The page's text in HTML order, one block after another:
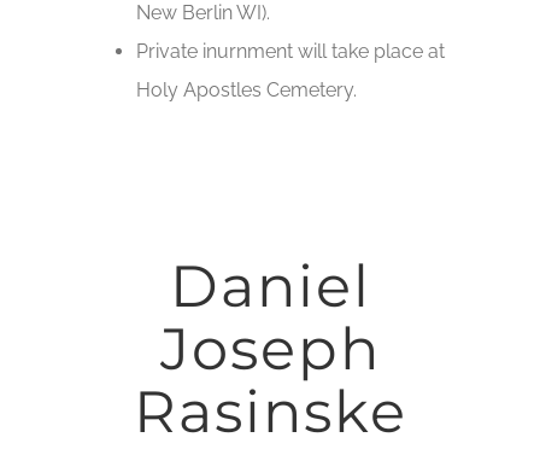
New Berlin WI).
Private inurnment will take place at
Holy Apostles Cemetery.
Daniel
Joseph
Rasinske